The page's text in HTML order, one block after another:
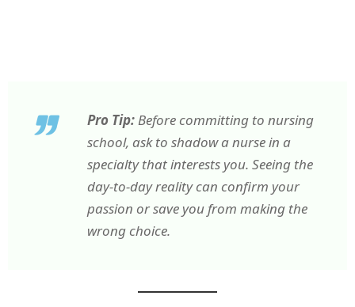
Pro Tip:Before committing to nursing
school, ask to shadow a nurse in a
specialty that interests you. Seeing the
day-to-day reality can confirm your
passion or save you from making the
wrong choice.